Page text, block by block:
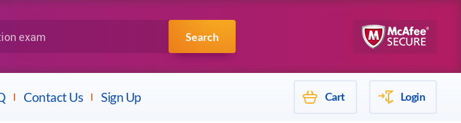
Search
Mulesoft
Contact Us Sign Up Cart Login